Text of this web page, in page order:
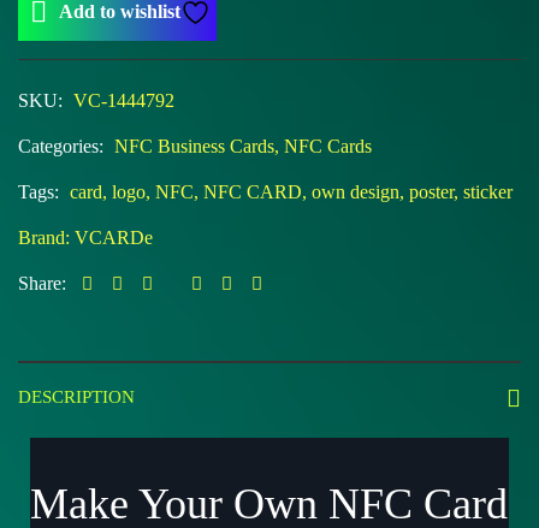
Add to wishlist
SKU: VC-1444792
Categories: NFC Business Cards, NFC Cards
Tags: card, logo, NFC, NFC CARD, own design, poster, sticker
Brand: VCARDe
Share:
DESCRIPTION
Make Your Own NFC Card